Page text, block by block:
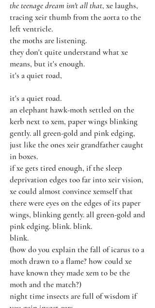
the teenage dream isn't all that, xe laughs,
tracing xeir thumb from the aorta to the
left ventricle.
the moths are listening.
they don't quite understand what xe
means, but it's enough.
it's a quiet road,
it's a quiet road.
an elephant hawk-moth settled on the
kerb next to xem, paper wings blinking
gently. all green-gold and pink edging,
just like the ones xeir grandfather caught
in boxes.
if xe gets tired enough, if the sleep
deprivation edges too far into xeir vision,
xe could almost convince xemself that
there were eyes on the edges of its paper
wings, blinking gently. all green-gold and
pink edging. blink. blink.
blink.
(how do you explain the fall of icarus to a
moth drawn to a flame? how could xe
have known they made xem to be the
moth and the match?)
night time insects are full of wisdom if